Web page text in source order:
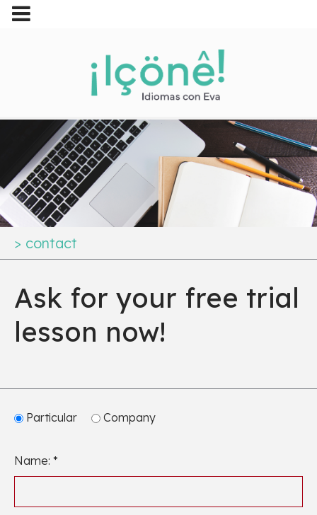
> contact
Ask for your free trial
lesson now!
Particular Company
Name: *